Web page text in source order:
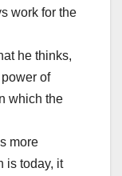
work for the
he thinks,
of
which the
more
is today, it